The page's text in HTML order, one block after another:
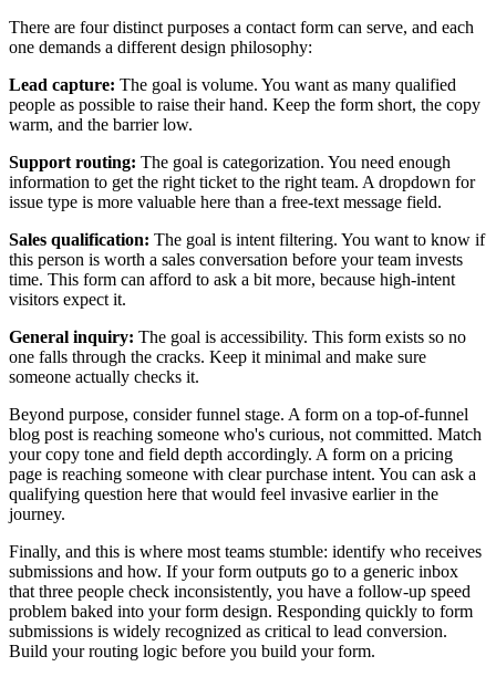
There are four distinct purposes a contact form can serve, and each
one demands a different design philosophy:
Lead capture: The goal is volume. You want as many qualified
people as possible to raise their hand. Keep the form short, the copy
warm, and the barrier low.
Support routing: The goal is categorization. You need enough
information to get the right ticket to the right team. A dropdown for
issue type is more valuable here than a free-text message field.
Sales qualification: The goal is intent filtering. You want to know if
this person is worth a sales conversation before your team invests
time. This form can afford to ask a bit more, because high-intent
visitors expect it.
General inquiry: The goal is accessibility. This form exists so no
one falls through the cracks. Keep it minimal and make sure
someone actually checks it.
Beyond purpose, consider funnel stage. A form on a top-of-funnel
blog post is reaching someone who's curious, not committed. Match
your copy tone and field depth accordingly. A form on a pricing
page is reaching someone with clear purchase intent. You can ask a
qualifying question here that would feel invasive earlier in the
journey.
Finally, and this is where most teams stumble: identify who receives
submissions and how. If your form outputs go to a generic inbox
that three people check inconsistently, you have a follow-up speed
problem baked into your form design. Responding quickly to form
submissions is widely recognized as critical to lead conversion.
Build your routing logic before you build your form.